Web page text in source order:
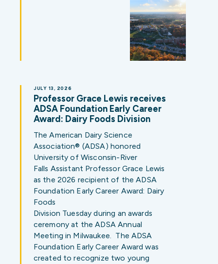
The American Dairy Science
Association® (ADSA) honored
University of Wisconsin-River
Falls Assistant Professor Grace Lewis
as the 2026 recipient of the ADSA
Foundation Early Career Award: Dairy
Foods
Division Tuesday during an awards
ceremony at the ADSA Annual
Meeting in Milwaukee. The ADSA
Foundation Early Career Award was
created to recognize two young
JULY 13, 2026
Professor Grace Lewis receives
ADSA Foundation Early Career
Award: Dairy Foods Division